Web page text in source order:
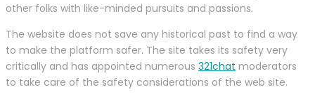
other folks with like-minded pursuits and passions.
The website does not save any historical past to find a way
to make the platform safer. The site takes its safety very
critically and has appointed numerous 321chat moderators
to take care of the safety considerations of the web site.